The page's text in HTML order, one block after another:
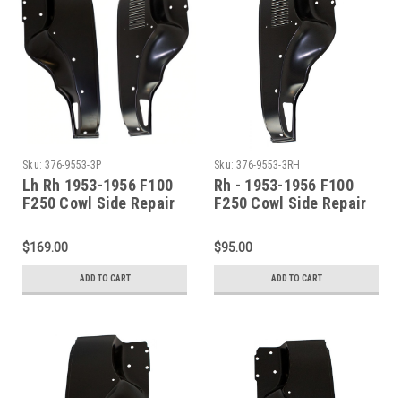
Sku: 376-9553-3P
Lh Rh 1953-1956 F100
F250 Cowl Side Repair
on right side)
$169.00
ADD TO CART
Sku: 376-9553-3RH
Rh - 1953-1956 F100
F250 Cowl Side Repair
$95.00
ADD TO CART